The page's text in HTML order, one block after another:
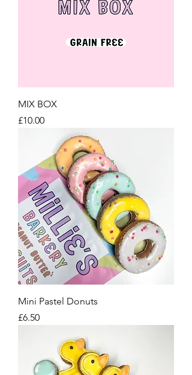
MIX BOX
Price
£10.00
Mini Pastel Donuts
Price
£6.50